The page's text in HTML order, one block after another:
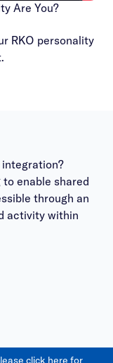
Are You?
RKO personality
integration?
enable shared
through an
activity within
click here for